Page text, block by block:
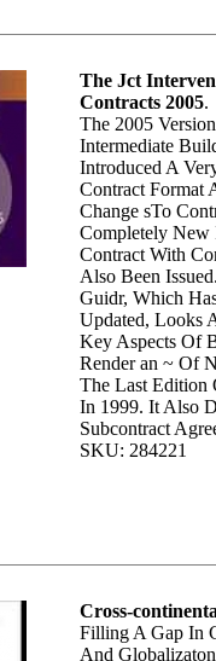
The Jct
Contracts 2005.
The 2005
Intermediate
Introduced A
Contract Format
Change sTo
Completely New
Contract With
Also Been
Guidr, Which
Updated, Looks
Key Aspects Of
Render an ~ Of
The Last Edition
In 1999. It Also
Subcontract
SKU: 284221
Cross-
Filling A Gap In
And